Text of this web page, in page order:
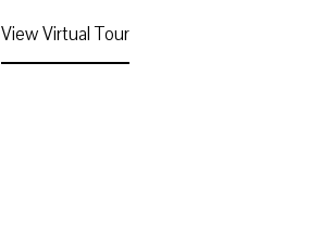
View Virtual Tour